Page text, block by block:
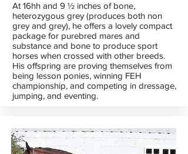
At 16hh and 9 ½ inches of bone,
heterozygous grey (produces both non
grey and grey), he offers a lovely compact
package for purebred mares and
substance and bone to produce sport
horses when crossed with other breeds.
His offspring are proving themselves from
being lesson ponies, winning FEH
championship, and competing in dressage,
jumping, and eventing.